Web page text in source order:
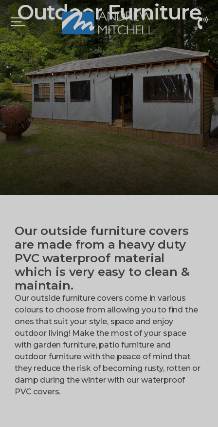
Outdoor Furniture
Our outside furniture covers
are made from a heavy duty
PVC waterproof material
which is very easy to clean &
maintain.
Our outside furniture covers come in various
colours to choose from allowing you to find the
ones that suit your style, space and enjoy
outdoor living! Make the most of your space
with garden furniture, patio furniture and
outdoor furniture with the peace of mind that
they reduce the risk of becoming rusty, rotten or
damp during the winter with our waterproof
PVC covers.